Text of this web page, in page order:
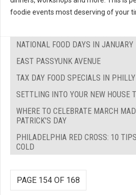
foodie events most deserving of your
NATIONAL FOOD DAYS IN JANUARY
EAST PASSYUNK AVENUE
TAX DAY FOOD SPECIALS IN PHILLY
SETTLING INTO YOUR NEW HOUSE
WHERE TO CELEBRATE MARCH
PATRICK'S DAY
PHILADELPHIA RED CROSS: 10
COLD
PAGE 154 OF 168